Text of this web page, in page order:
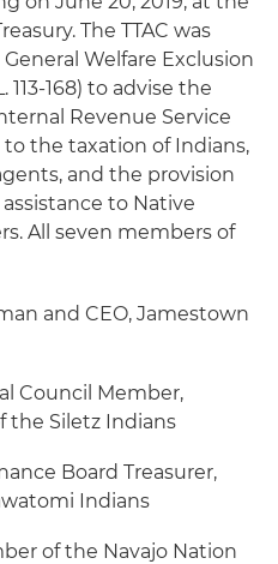
The TTAC was
Welfare Exclusion
113-168) to advise the
Revenue Service
the taxation of Indians,
and the provision
to Native
All seven members of
and CEO, Jamestown
Council Member,
the Siletz Indians
Board Treasurer,
Indians
of the Navajo Nation